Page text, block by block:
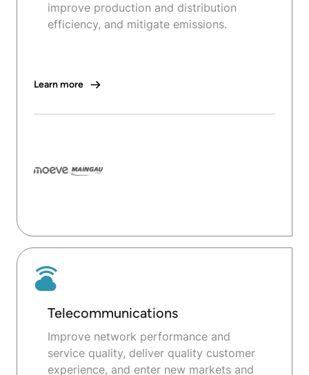
improve production and distribution
efficiency, and mitigate emissions.
Learn more
Telecommunications
Improve network performance and
service quality, deliver quality customer
experience, and enter new markets and